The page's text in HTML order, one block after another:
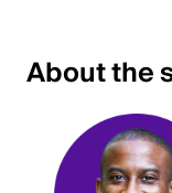
About the